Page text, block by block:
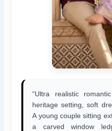
“Ultra realistic
heritage setting, soft
A young couple sitting
a carved window